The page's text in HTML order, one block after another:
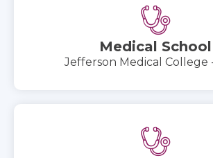
Medical School
Jefferson Medical College